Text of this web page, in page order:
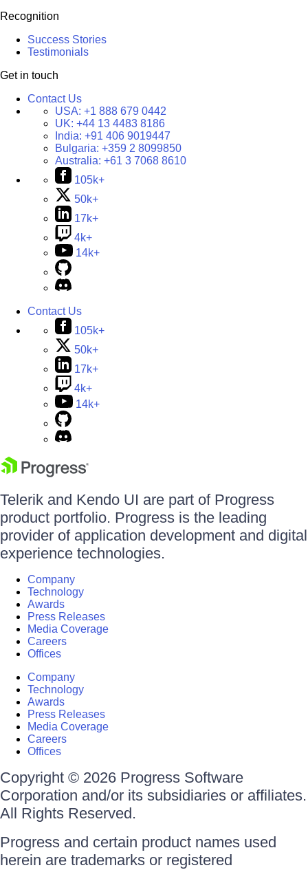
Recognition
Success Stories
Testimonials
Get in touch
Contact Us
USA: +1 888 679 0442
UK: +44 13 4483 8186
India: +91 406 9019447
Bulgaria: +359 2 8099850
Australia: +61 3 7068 8610
105k+
50k+
17k+
4k+
14k+
Contact Us
105k+
50k+
17k+
4k+
14k+
Telerik and Kendo UI are part of Progress
product portfolio. Progress is the leading
provider of application development and digital
experience technologies.
Company
Technology
Awards
Press Releases
Media Coverage
Careers
Offices
Company
Technology
Awards
Press Releases
Media Coverage
Careers
Offices
Copyright © 2026 Progress Software
Corporation and/or its subsidiaries or affiliates.
All Rights Reserved.
Progress and certain product names used
herein are trademarks or registered